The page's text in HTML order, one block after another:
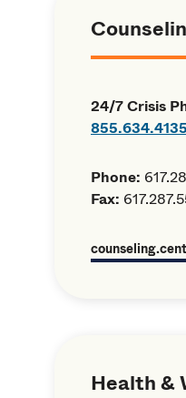
24/7 Crisis
855.634.4135
Phone:
Fax:
Health &